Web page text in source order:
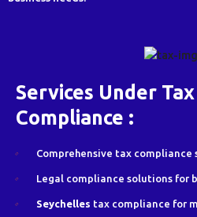
Services Under
Compliance :
Comprehensive tax compliance
Legal compliance solutions for
Seychelles tax compliance for